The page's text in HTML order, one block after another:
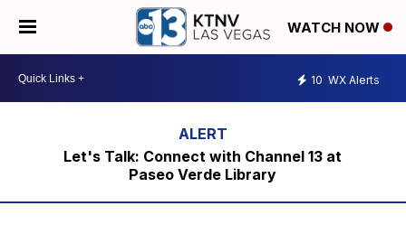
WATCH NOW
10 WX Alerts
Let's Talk: Connect with Channel 13 at
Paseo Verde Library